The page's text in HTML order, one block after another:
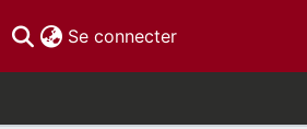
Se connecter(current)